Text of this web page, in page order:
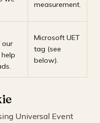
measurement.
our
Microsoft UET
tag (see
below).
Universal Event